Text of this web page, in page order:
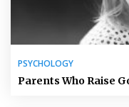
PSYCHOLOGY
Parents Who Raise